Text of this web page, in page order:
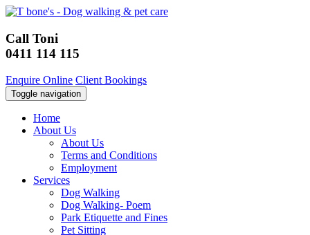
Call Toni
0411 114 115
Enquire Online Client Bookings
Toggle navigation
Home
About Us
About Us
Terms and Conditions
Employment
Services
Dog Walking
Dog Walking- Poem
Park Etiquette and Fines
Pet Sitting